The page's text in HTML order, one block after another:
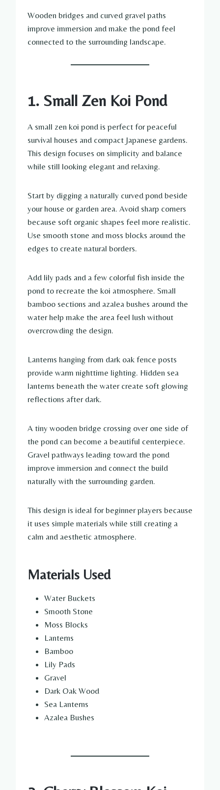
Wooden bridges and curved gravel paths
improve immersion and make the pond feel
connected to the surrounding landscape.
1. Small Zen Koi Pond
A small zen koi pond is perfect for peaceful
survival houses and compact Japanese gardens.
This design focuses on simplicity and balance
while still looking elegant and relaxing.
Start by digging a naturally curved pond beside
your house or garden area. Avoid sharp corners
because soft organic shapes feel more realistic.
Use smooth stone and moss blocks around the
edges to create natural borders.
Add lily pads and a few colorful fish inside the
pond to recreate the koi atmosphere. Small
bamboo sections and azalea bushes around the
water help make the area feel lush without
overcrowding the design.
Lanterns hanging from dark oak fence posts
provide warm nighttime lighting. Hidden sea
lanterns beneath the water create soft glowing
reflections after dark.
A tiny wooden bridge crossing over one side of
the pond can become a beautiful centerpiece.
Gravel pathways leading toward the pond
improve immersion and connect the build
naturally with the surrounding garden.
This design is ideal for beginner players because
it uses simple materials while still creating a
calm and aesthetic atmosphere.
Materials Used
Water Buckets
Smooth Stone
Moss Blocks
Lanterns
Bamboo
Lily Pads
Gravel
Dark Oak Wood
Sea Lanterns
Azalea Bushes